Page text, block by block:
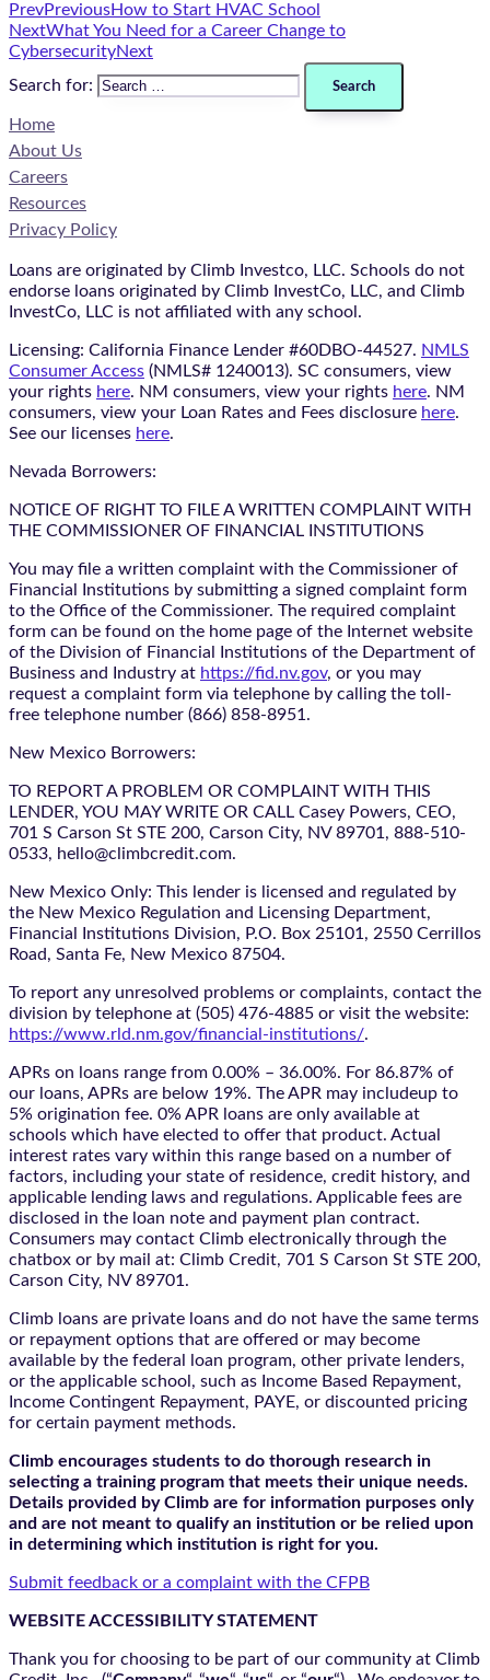
PrevPreviousHow to Start HVAC School
NextWhat You Need for a Career Change to
CybersecurityNext
Search for:
Home
About Us
Careers
Resources
Privacy Policy
Loans are originated by Climb Investco, LLC. Schools do not
endorse loans originated by Climb InvestCo, LLC, and Climb
InvestCo, LLC is not affiliated with any school.
Licensing: California Finance Lender #60DBO-44527. NMLS
Consumer Access (NMLS# 1240013). SC consumers, view
your rights here. NM consumers, view your rights here. NM
consumers, view your Loan Rates and Fees disclosure here.
See our licenses here.
Nevada Borrowers:
NOTICE OF RIGHT TO FILE A WRITTEN COMPLAINT WITH
THE COMMISSIONER OF FINANCIAL INSTITUTIONS
You may file a written complaint with the Commissioner of
Financial Institutions by submitting a signed complaint form
to the Office of the Commissioner. The required complaint
form can be found on the home page of the Internet website
of the Division of Financial Institutions of the Department of
Business and Industry at https://fid.nv.gov, or you may
request a complaint form via telephone by calling the toll-
free telephone number (866) 858-8951.
New Mexico Borrowers:
TO REPORT A PROBLEM OR COMPLAINT WITH THIS
LENDER, YOU MAY WRITE OR CALL Casey Powers, CEO,
701 S Carson St STE 200, Carson City, NV 89701, 888-510-
0533, hello@climbcredit.com.
New Mexico Only: This lender is licensed and regulated by
the New Mexico Regulation and Licensing Department,
Financial Institutions Division, P.O. Box 25101, 2550 Cerrillos
Road, Santa Fe, New Mexico 87504.
To report any unresolved problems or complaints, contact the
division by telephone at (505) 476-4885 or visit the website:
https://www.rld.nm.gov/financial-institutions/.
APRs on loans range from 0.00% – 36.00%. For 86.87% of
our loans, APRs are below 19%. The APR may includeup to
5% origination fee. 0% APR loans are only available at
schools which have elected to offer that product. Actual
interest rates vary within this range based on a number of
factors, including your state of residence, credit history, and
applicable lending laws and regulations. Applicable fees are
disclosed in the loan note and payment plan contract.
Consumers may contact Climb electronically through the
chatbox or by mail at: Climb Credit, 701 S Carson St STE 200,
Carson City, NV 89701.
Climb loans are private loans and do not have the same terms
or repayment options that are offered or may become
available by the federal loan program, other private lenders,
or the applicable school, such as Income Based Repayment,
Income Contingent Repayment, PAYE, or discounted pricing
for certain payment methods.
Climb encourages students to do thorough research in
selecting a training program that meets their unique needs.
Details provided by Climb are for information purposes only
and are not meant to qualify an institution or be relied upon
in determining which institution is right for you.
Submit feedback or a complaint with the CFPB
WEBSITE ACCESSIBILITY STATEMENT
Thank you for choosing to be part of our community at Climb